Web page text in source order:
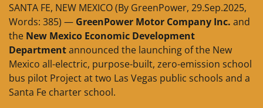
SANTA FE, NEW MEXICO (By GreenPower, 29.Sep.2025,
Words: 385) — GreenPower Motor Company Inc. and
the New Mexico Economic Development
Departmentannounced the launching of the New
Mexico all-electric, purpose-built, zero-emission school
bus pilot Project at two Las Vegas public schools and a
Santa Fe charter school.